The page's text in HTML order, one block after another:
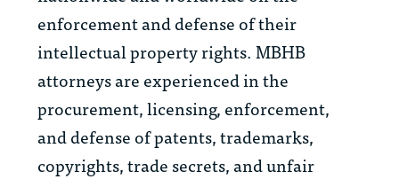
enforcement and defense of their
intellectual property rights. MBHB
attorneys are experienced in the
procurement, licensing, enforcement,
and defense of patents, trademarks,
copyrights, trade secrets, and unfair